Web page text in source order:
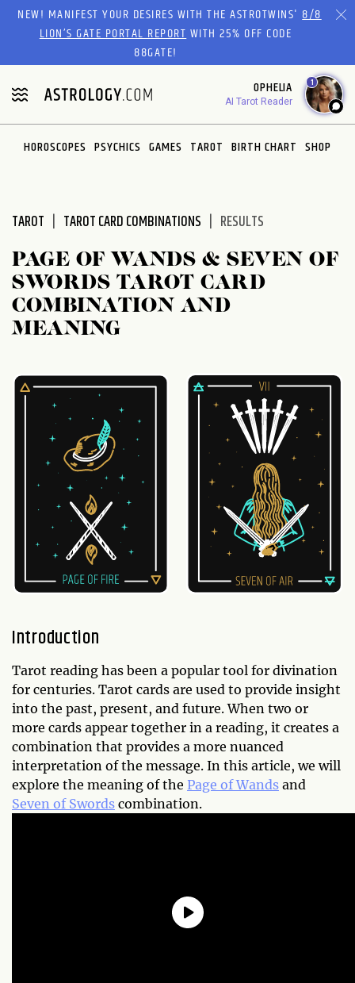
Please
website
includes
an
accessibility
system.
NEW! MANIFEST YOUR DESIRES WITH THE ASTROTWINS'8/8
LION’S GATE PORTAL REPORTWITH 25% OFF CODE
88GATE!
OPHELIA
AI Tarot Reader
1
HOROSCOPES PSYCHICS GAMES TAROT BIRTH CHART SHOP
TAROT TAROT CARD COMBINATIONS RESULTS
PAGE OF WANDS & SEVEN OF
SWORDS TAROT CARD
COMBINATION AND
MEANING
Introduction
Tarot reading has been a popular tool for divination
for centuries. Tarot cards are used to provide insight
into the past, present, and future. When two or
more cards appear together in a reading, it creates a
combination that provides a more nuanced
interpretation of the message. In this article, we will
explore the meaning of the Page of Wands and
Seven of Swords combination.